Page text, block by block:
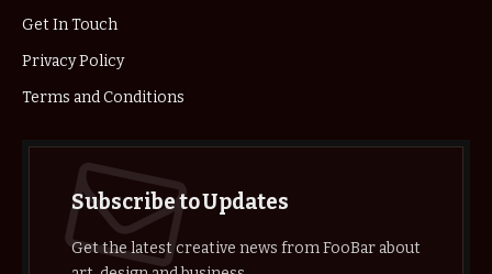
Get In Touch
Privacy Policy
Terms and Conditions
Subscribe to Updates
Get the latest creative news from FooBar about